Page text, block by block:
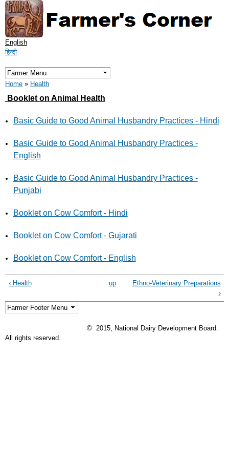
main
content
English
हिन्दी
You are here
Home » Health
Booklet on Animal Health
Basic Guide to Good Animal Husbandry Practices - Hindi
Basic Guide to Good Animal Husbandry Practices -
English
Basic Guide to Good Animal Husbandry Practices -
Punjabi
Booklet on Cow Comfort - Hindi
Booklet on Cow Comfort - Gujarati
Booklet on Cow Comfort - English
‹ Health up
Ethno-Veterinary Preparations
›
© 2015, National Dairy Development Board.
All rights reserved.